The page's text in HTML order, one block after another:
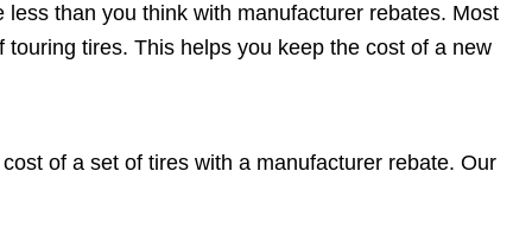
than you think with manufacturer rebates. Most
tires. This helps you keep the cost of a new
of a set of tires with a manufacturer rebate. Our